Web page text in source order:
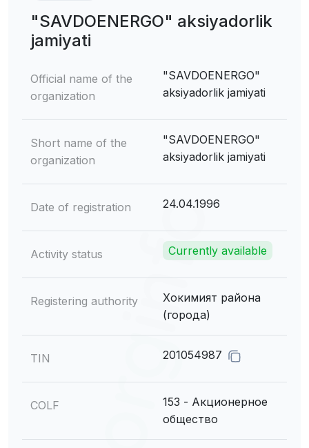
"SAVDOENERGO" aksiyadorlik
jamiyati
Official name of the
organization
"SAVDOENERGO"
aksiyadorlik jamiyati
Short name of the
organization
"SAVDOENERGO"
aksiyadorlik jamiyati
Date of registration 24.04.1996
Activity status Currently available
Registering authority
Хокимият района
(города)
TIN 201054987
COLF
153 - Акционерное
общество